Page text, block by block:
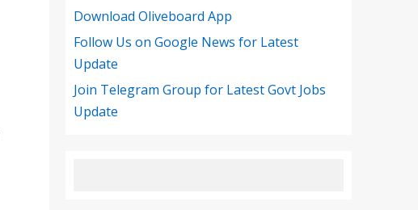
Download Oliveboard App
Follow Us on Google News for Latest
Update
Join Telegram Group for Latest Govt Jobs
Update